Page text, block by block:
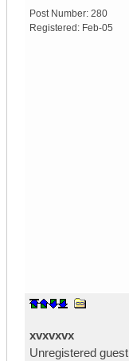
Post Number: 280
Registered: Feb-05
xvxvxvx
Unregistered guest